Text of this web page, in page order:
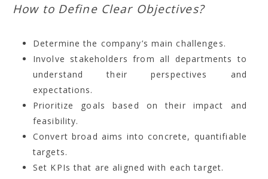
How to Define Clear Objectives?
Determine the company’s main challenges.
Involve stakeholders from all departments to
understand their perspectives and
expectations.
Prioritize goals based on their impact and
feasibility.
Convert broad aims into concrete, quantifiable
targets.
Set KPIs that are aligned with each target.